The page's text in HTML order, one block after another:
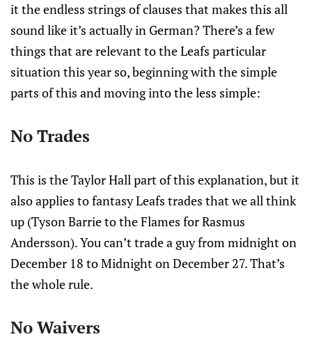
it the endless strings of clauses that makes this all
sound like it’s actually in German? There’s a few
things that are relevant to the Leafs particular
situation this year so, beginning with the simple
parts of this and moving into the less simple:
No Trades
This is the Taylor Hall part of this explanation, but it
also applies to fantasy Leafs trades that we all think
up (Tyson Barrie to the Flames for Rasmus
Andersson). You can’t trade a guy from midnight on
December 18 to Midnight on December 27. That’s
the whole rule.
No Waivers